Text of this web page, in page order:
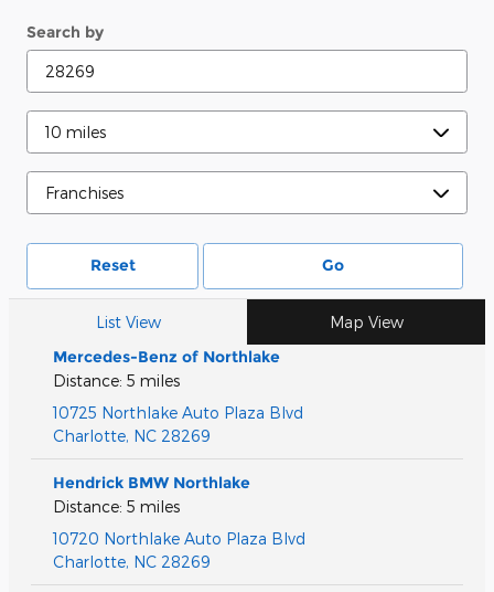
Search by
Reset Go
List View Map View
Mercedes-Benz of Northlake
Distance: 5 miles
10725 Northlake Auto Plaza Blvd
Charlotte, NC 28269
Hendrick BMW Northlake
Distance: 5 miles
10720 Northlake Auto Plaza Blvd
Charlotte, NC 28269